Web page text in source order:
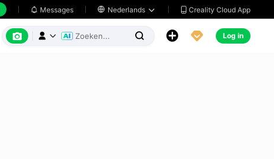
 Messages  Nederlands   Creality Cloud App
      Log in